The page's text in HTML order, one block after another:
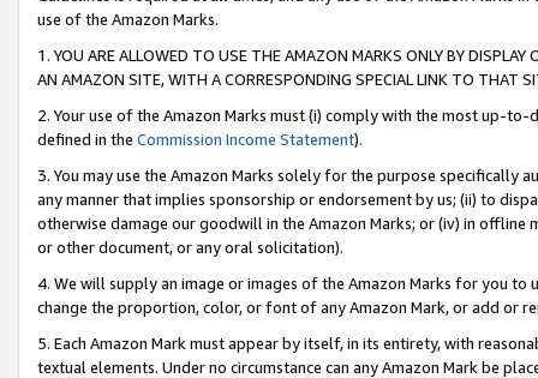
use of the Amazon Marks.
1. YOU ARE ALLOWED TO USE THE AMAZON MARKS ONLY BY
AN AMAZON SITE, WITH A CORRESPONDING SPECIAL LINK TO THAT
2. Your use of the Amazon Marks must (i) comply with the most up-
defined in the Commission Income Statement).
3. You may use the Amazon Marks solely for the purpose specifically
any manner that implies sponsorship or endorsement by us; (ii) to
otherwise damage our goodwill in the Amazon Marks; or (iv) in offline
or other document, or any oral solicitation).
4. We will supply an image or images of the Amazon Marks for you to
change the proportion, color, or font of any Amazon Mark, or add or
5. Each Amazon Mark must appear by itself, in its entirety, with
textual elements. Under no circumstance can any Amazon Mark be